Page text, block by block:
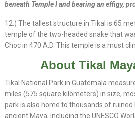
beneath Temple I and bearing an effigy,
12.) The tallest structure in Tikal is 65
temple of the two-headed snake that
Choc in 470 A.D. This temple is a must
About Tikal
Tikal National Park in Guatemala
miles (575 square kilometers) in size,
park is also home to thousands of ruined
ancient Maya, including the UNESCO